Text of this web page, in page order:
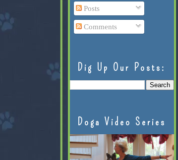
Posts
Comments
Dig Up Our Posts:
Doga Video Series